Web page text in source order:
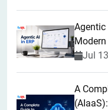
Agentic
Jul
A